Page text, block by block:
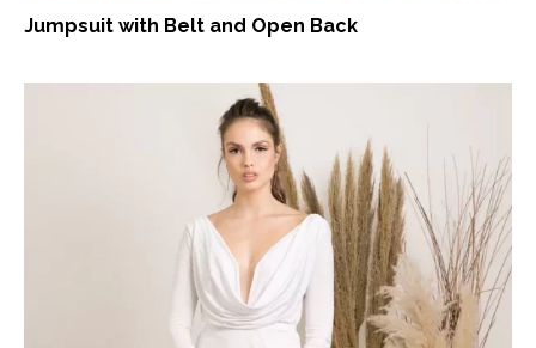
Jumpsuit with Belt and Open Back